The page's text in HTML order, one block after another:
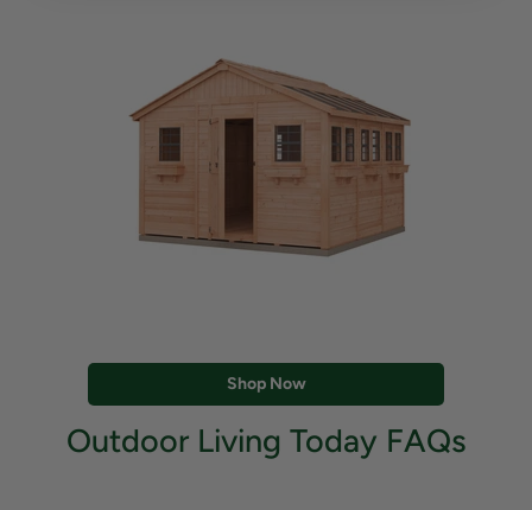
Shop Now
Outdoor Living Today FAQs